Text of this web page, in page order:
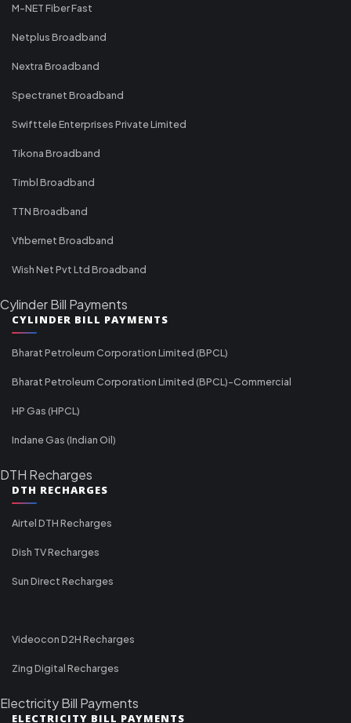
M-NET Fiber Fast
Netplus Broadband
Nextra Broadband
Spectranet Broadband
Swifttele Enterprises Private Limited
Tikona Broadband
Timbl Broadband
TTN Broadband
Vfibernet Broadband
Wish Net Pvt Ltd Broadband
Cylinder Bill Payments
CYLINDER BILL PAYMENTS
Bharat Petroleum Corporation Limited (BPCL)
Bharat Petroleum Corporation Limited (BPCL)-Commercial
HP Gas (HPCL)
Indane Gas (Indian Oil)
DTH Recharges
DTH RECHARGES
Airtel DTH Recharges
Dish TV Recharges
Sun Direct Recharges
Videocon D2H Recharges
Zing Digital Recharges
Electricity Bill Payments
ELECTRICITY BILL PAYMENTS